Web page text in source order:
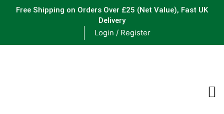
Free Shipping on Orders Over £25 (Net Value), Fast UK
Delivery
Login / Register